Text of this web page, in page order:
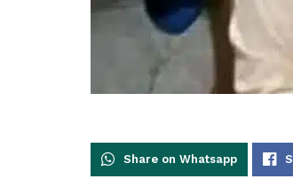
Share on Whatsapp